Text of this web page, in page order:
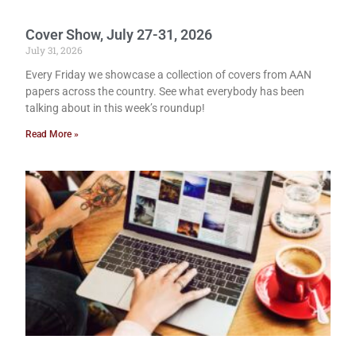
Cover Show, July 27-31, 2026
July 31, 2026
Every Friday we showcase a collection of covers from AAN
papers across the country. See what everybody has been
talking about in this week’s roundup!
Read More »